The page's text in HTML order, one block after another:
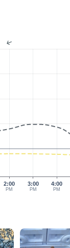
2:00
PM
3:00
PM
4:00
PM